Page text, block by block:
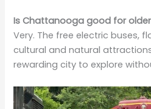
Is Chattanooga good for
Very. The free electric buses,
cultural and natural
rewarding city to explore